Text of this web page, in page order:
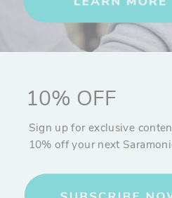
10% OFF
Sign up for exclusive
10% off your next